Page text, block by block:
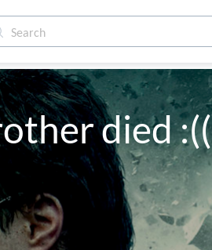
died :((